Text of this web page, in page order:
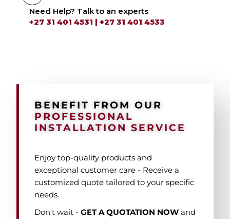
+27 31 401 4531 | +27 31 401 4533
Need Help? Talk to an experts
BENEFIT FROM OUR
PROFESSIONAL
INSTALLATION SERVICE
Enjoy top-quality products and
exceptional customer care - Receive a
customized quote tailored to your specific
needs.
Don't wait -GET A QUOTATION NOW and